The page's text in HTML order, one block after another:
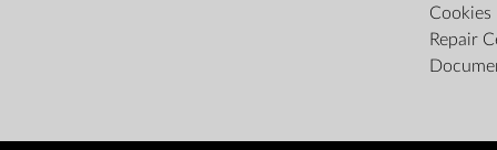
Cookies
Repair